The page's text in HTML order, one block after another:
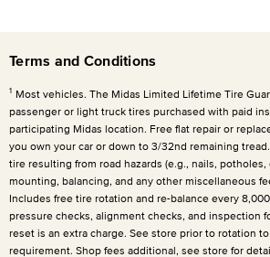
Terms and Conditions
1 Most vehicles. The Midas Limited Lifetime Tire
passenger or light truck tires purchased with paid
participating Midas location. Free flat repair or
you own your car or down to 3/32nd remaining
tire resulting from road hazards (e.g., nails, potholes,
mounting, balancing, and any other miscellaneous
Includes free tire rotation and re-balance every
pressure checks, alignment checks, and inspection
reset is an extra charge. See store prior to rotation
requirement. Shop fees additional, see store for